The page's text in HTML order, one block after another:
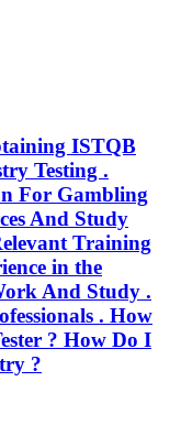
ISTQB
Testing .
For Gambling
And Study
Training
in the
And Study .
. How
? How Do I
?